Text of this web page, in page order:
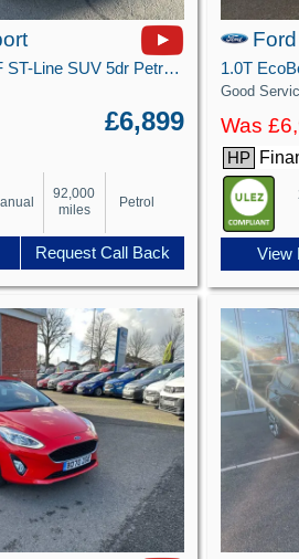
1.0T EcoBoost GPF ST-Line SUV 5dr Petrol Manual Euro 6 (s/s) (125 ps)
£6,899
92,000
miles
Petrol
Request Call Back
Good
Was
HP
View